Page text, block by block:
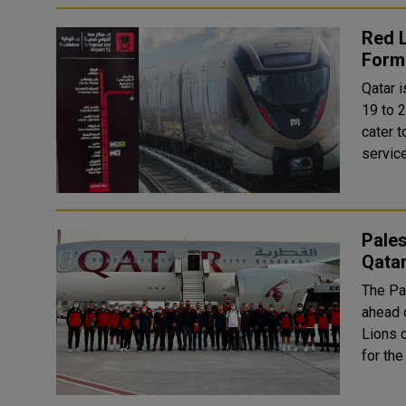
Red
Qatar
19 to
cater
The
ahead
Lions
for the